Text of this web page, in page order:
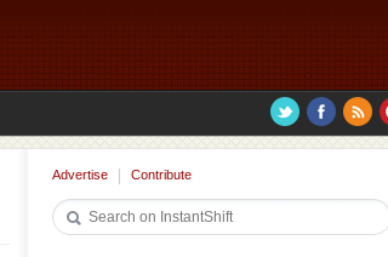
Advertise Contribute